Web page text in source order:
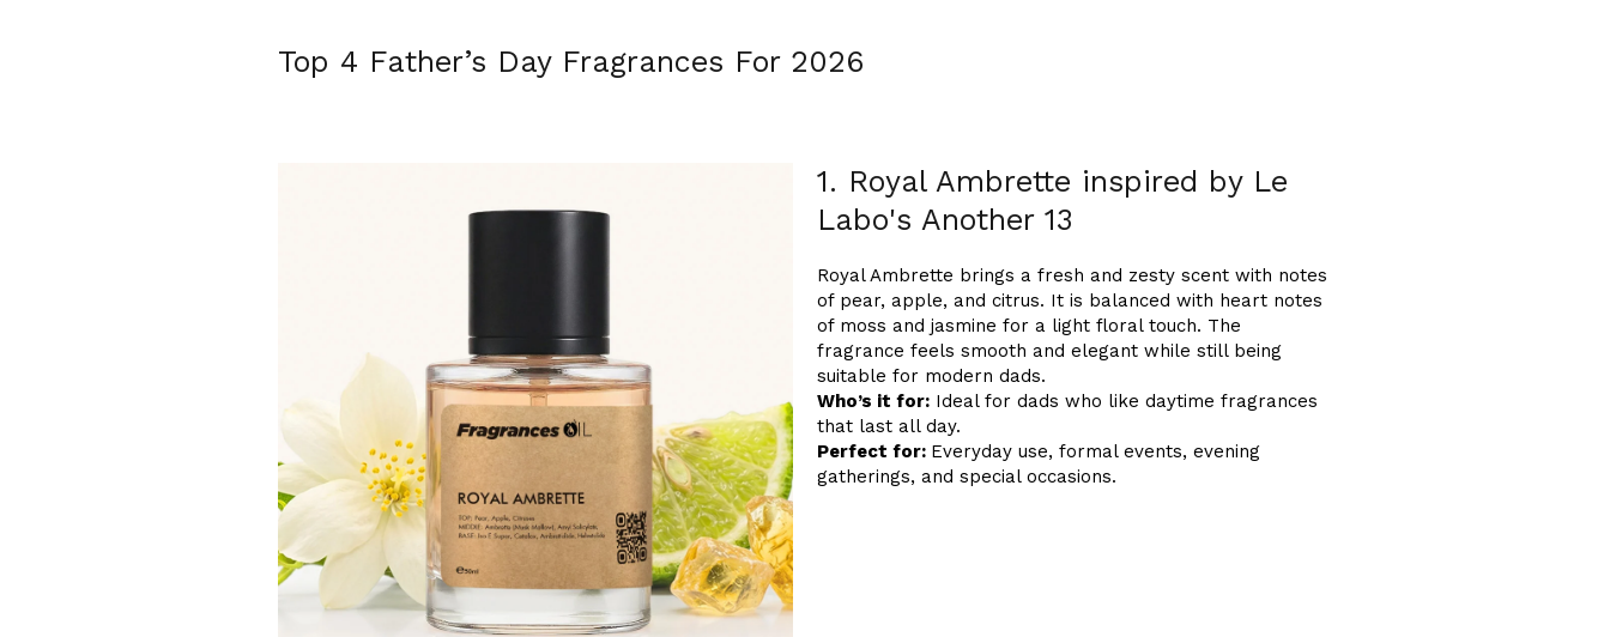
Top 4 Father’s Day Fragrances For 2026
1. Royal Ambrette inspired by Le
Labo's Another 13
Royal Ambrette brings a fresh and zesty scent with notes
of pear, apple, and citrus. It is balanced with heart notes
of moss and jasmine for a light floral touch. The
fragrance feels smooth and elegant while still being
suitable for modern dads.
Who’s it for: Ideal for dads who like daytime fragrances
that last all day.
Perfect for: Everyday use, formal events, evening
gatherings, and special occasions.